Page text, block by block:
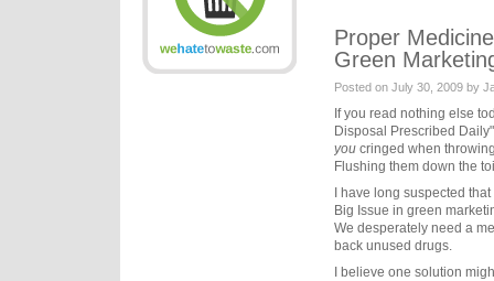
Proper
Green
Posted on July 30, 2009 by
If you read nothing else
Disposal Prescribed
you cringed when
Flushing them down the
I have long suspected
Big Issue in green
We desperately need a
back unused drugs.
I believe one solution